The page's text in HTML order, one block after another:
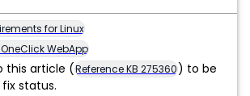
for Linux
WebApp
this article (Reference KB 275360) to be
status.